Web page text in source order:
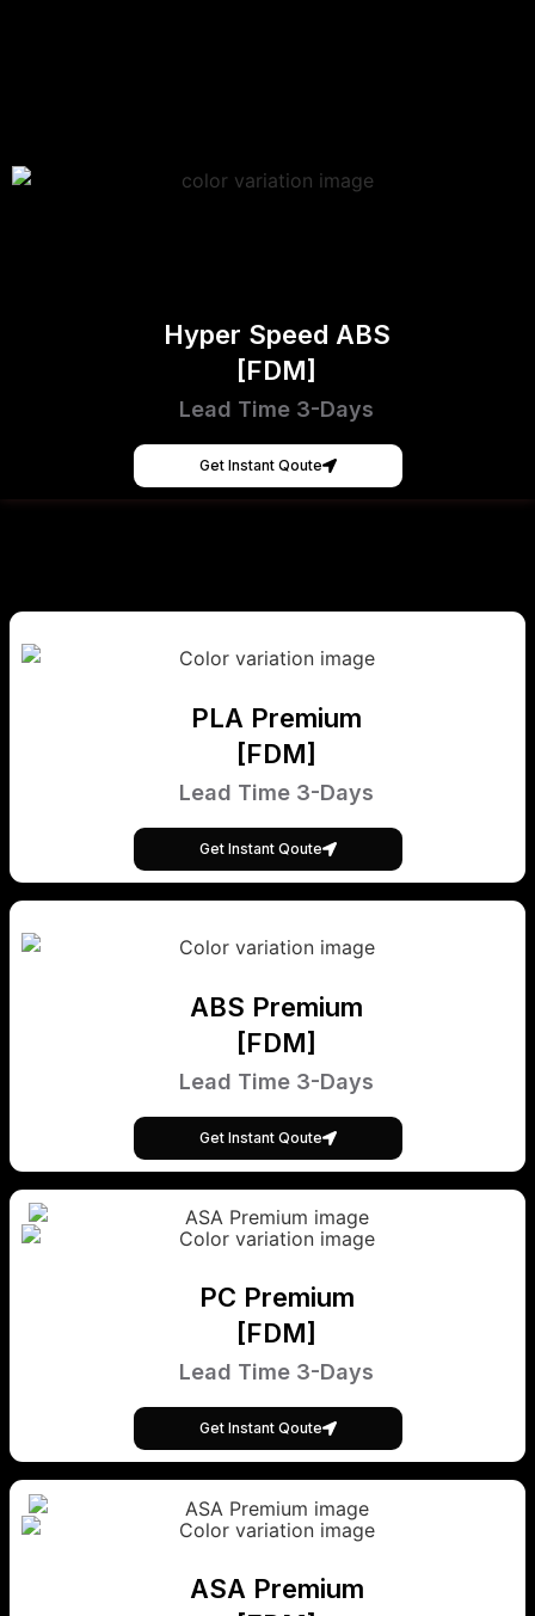
Hyper Speed ABS
[FDM]
Lead Time 3-Days
Get Instant Qoute
PLA Premium
[FDM]
Lead Time 3-Days
Get Instant Qoute
ABS Premium
[FDM]
Lead Time 3-Days
Get Instant Qoute
PC Premium
[FDM]
Lead Time 3-Days
Get Instant Qoute
ASA Premium